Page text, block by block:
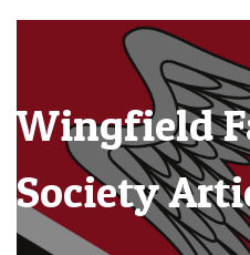
Wingfield
Society